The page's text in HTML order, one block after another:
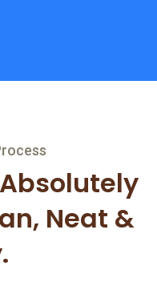
Neat &